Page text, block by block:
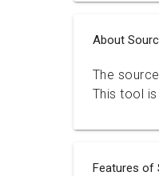
About
The
This tool
Features of